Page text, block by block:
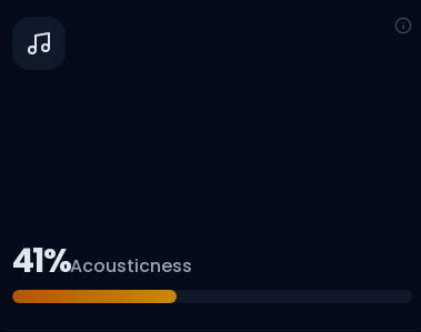
41%Acousticness